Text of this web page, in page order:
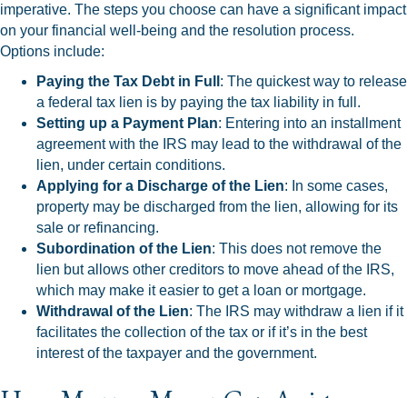
imperative. The steps you choose can have a significant impact
on your financial well-being and the resolution process.
Options include:
Paying the Tax Debt in Full : The quickest way to release
a federal tax lien is by paying the tax liability in full.
Setting up a Payment Plan: Entering into an installment
agreement with the IRS may lead to the withdrawal of the
lien, under certain conditions.
Applying for a Discharge of the Lien: In some cases,
property may be discharged from the lien, allowing for its
sale or refinancing.
Subordination of the Lien: This does not remove the
lien but allows other creditors to move ahead of the IRS,
which may make it easier to get a loan or mortgage.
Withdrawal of the Lien: The IRS may withdraw a lien if it
facilitates the collection of the tax or if it’s in the best
interest of the taxpayer and the government.